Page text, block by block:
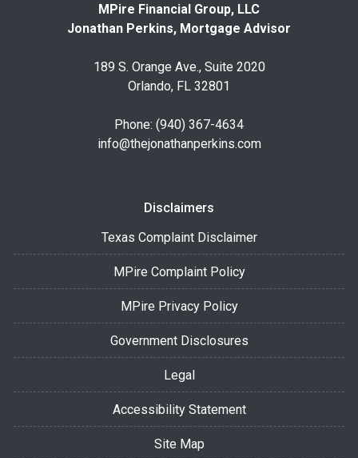
MPire Financial Group, LLC
Jonathan Perkins, Mortgage Advisor
189 S. Orange Ave., Suite 2020
Orlando, FL 32801
Phone: (940) 367-4634
info@thejonathanperkins.com
Disclaimers
Texas Complaint Disclaimer
MPire Complaint Policy
MPire Privacy Policy
Government Disclosures
Legal
Accessibility Statement
Site Map